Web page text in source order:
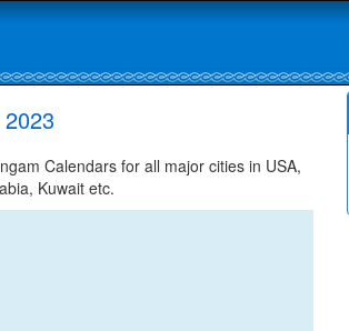
Calendars for all major cities in USA,
Kuwait etc.